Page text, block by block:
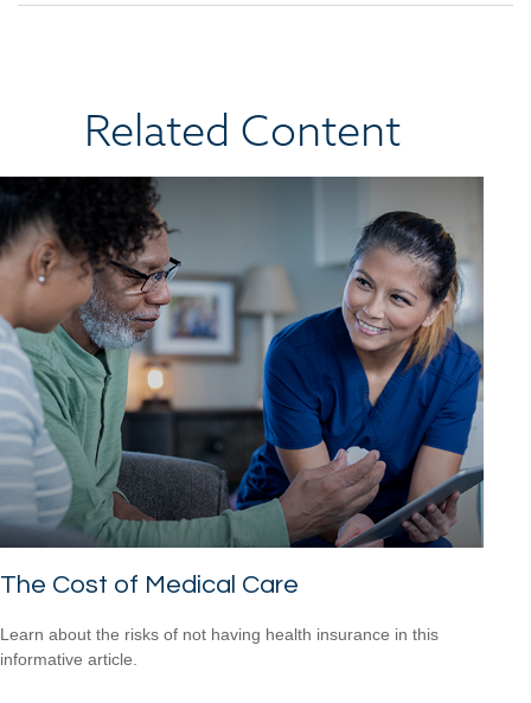
Related Content
The Cost of Medical Care
Learn about the risks of not having health insurance in this
informative article.